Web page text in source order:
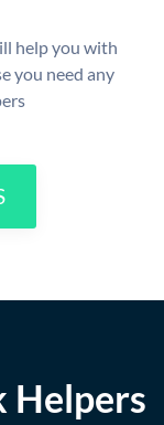
help you with
you need any